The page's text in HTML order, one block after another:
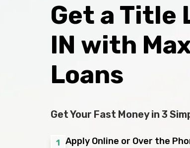
Get a Title
IN with
Loans
Get Your Fast Money in 3
1 Apply Online or Over the